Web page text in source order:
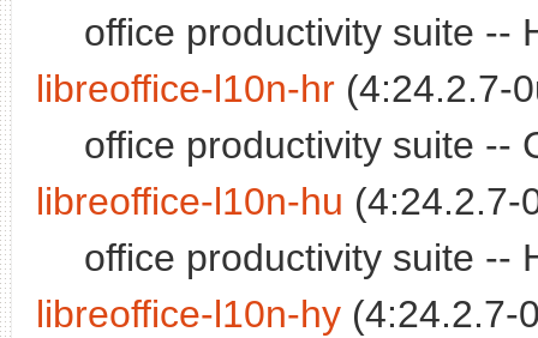
office productivity suite --
libreoffice-l10n-hr (4:24.2.7-
office productivity suite --
libreoffice-l10n-hu (4:24.2.7-
office productivity suite --
libreoffice-l10n-hy (4:24.2.7-